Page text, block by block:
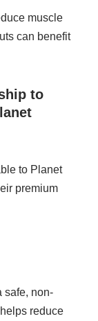
muscle
can benefit
to
to Planet
premium
safe, non-
reduce